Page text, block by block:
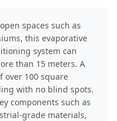
spaces such as
this evaporative
system can
than 15 meters. A
over 100 square
with no blind spots.
components such as
grade materials,